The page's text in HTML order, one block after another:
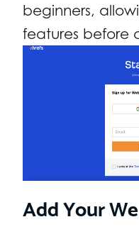
beginners,
features before
Add Your